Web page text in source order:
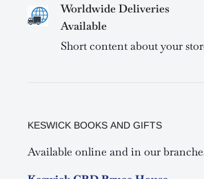
Worldwide Deliveries
Available
Short content about your
KESWICK BOOKS AND GIFTS
Available online and in our